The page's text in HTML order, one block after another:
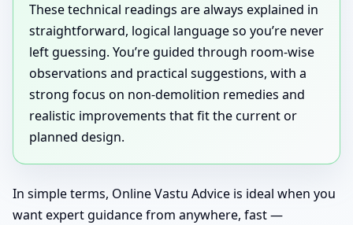
These technical readings are always explained in
straightforward, logical language so you’re never
left guessing. You’re guided through room-wise
observations and practical suggestions, with a
strong focus on non-demolition remedies and
realistic improvements that fit the current or
planned design.
In simple terms, Online Vastu Advice is ideal when you
want expert guidance from anywhere, fast —